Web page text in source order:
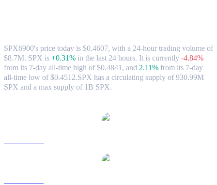
SPX6900's price today is $0.4607, with a 24-hour trading volume of
$8.7M. SPX is +0.31% in the last 24 hours. It is currently -4.84%
from its 7-day all-time high of $0.4841, and 2.11% from its 7-day
all-time low of $0.4512.SPX has a circulating supply of 930.99M
SPX and a max supply of 1B SPX.